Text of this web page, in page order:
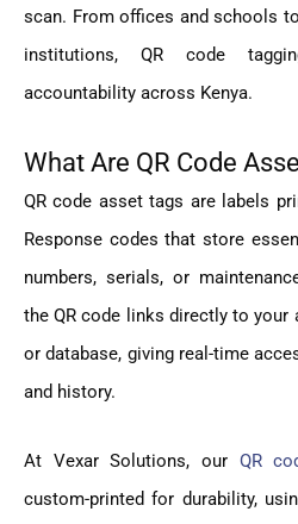
scan. From offices and schools
institutions, QR code
accountability across Kenya.
What Are QR Code
QR code asset tags are labels
Response codes that store
numbers, serials, or
the QR code links directly to your
or database, giving real-time
and history.
At Vexar Solutions, our QR
custom-printed for durability,